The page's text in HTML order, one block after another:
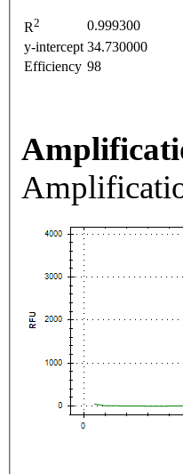
R2
0.999300
y-intercept 34.730000
Efficiency 98